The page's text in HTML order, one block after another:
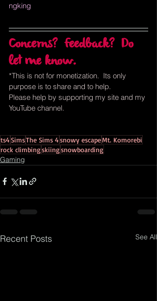
ngking
Concerns?  Feedback?  Do
let me know.
*This is not for monetization.  Its only
purpose is to share and to help.
Please help by supporting my site and my
YouTube channel.
ts4SimsThe Sims 4snowy escapeMt. Komorebi
rock climbingskiingsnowboarding
Gaming
Recent Posts See All